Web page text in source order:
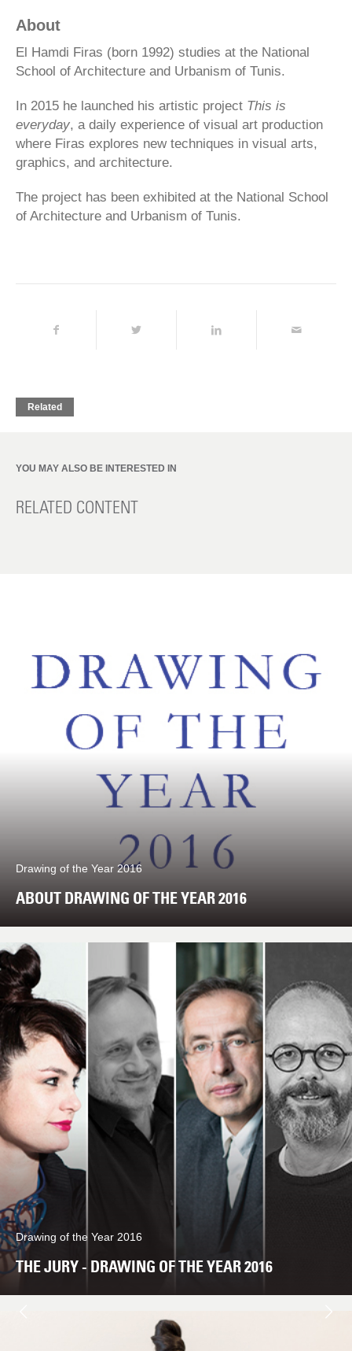
About
El Hamdi Firas (born 1992) studies at the National
School of Architecture and Urbanism of Tunis.
In 2015 he launched his artistic project This is
everyday, a daily experience of visual art production
where Firas explores new techniques in visual arts,
graphics, and architecture.
The project has been exhibited at the National School
of Architecture and Urbanism of Tunis.
Related
YOU MAY ALSO BE INTERESTED IN
RELATED CONTENT
Drawing of the Year 2016
ABOUT DRAWING OF THE YEAR 2016
Drawing of the Year 2016
THE JURY - DRAWING OF THE YEAR 2016